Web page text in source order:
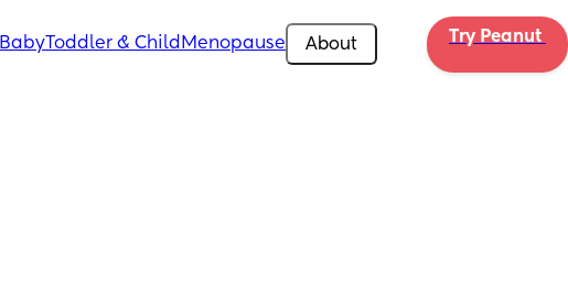
BabyToddler & Child Menopause About Try Peanut